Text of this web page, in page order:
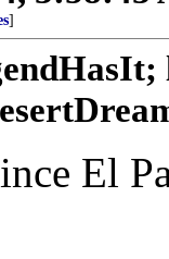
]
El